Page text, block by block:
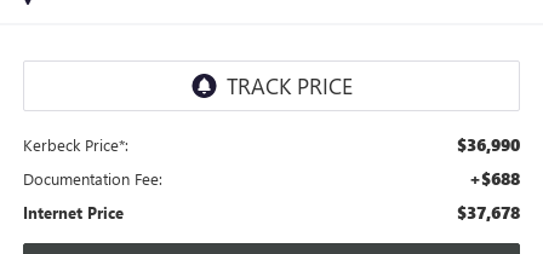
Kerbeck Price*: $36,990
Documentation Fee: +$688
Internet Price $37,678